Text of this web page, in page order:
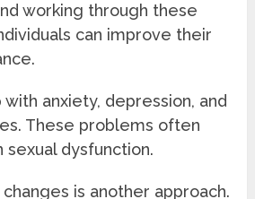
working through these
can improve their
anxiety, depression, and
These problems often
sexual dysfunction.
is another approach.